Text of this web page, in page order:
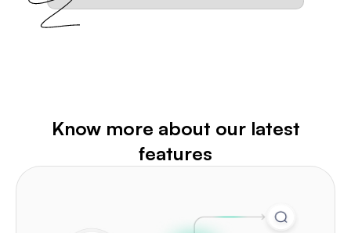
Know more about our latest
features